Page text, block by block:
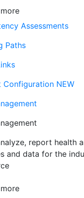
Assessments
Paths
Configuration NEW
report health
and data for the